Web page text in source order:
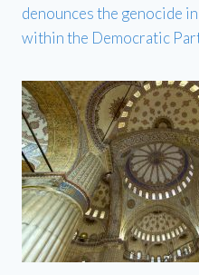
denounces the genocide
within the Democratic